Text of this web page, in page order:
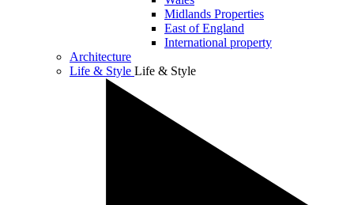
Midlands Properties
East of England
International property
Architecture
Life & Style Life & Style